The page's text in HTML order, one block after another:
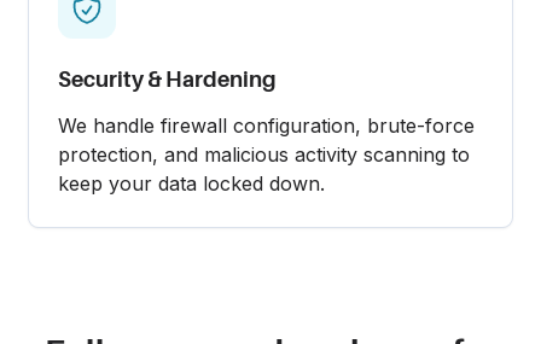
Security & Hardening
We handle firewall configuration, brute-force
protection, and malicious activity scanning to
keep your data locked down.